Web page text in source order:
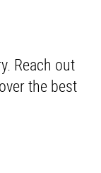
Reach out
the best